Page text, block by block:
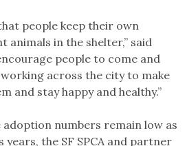
people keep their own
animals in the shelter,” said
people to come and
working across the city to make
and stay happy and healthy.”
numbers remain low as
the SF SPCA and partner